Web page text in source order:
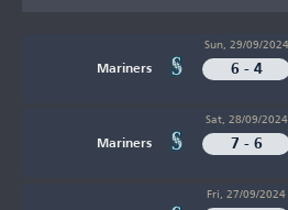
Mariners
Sun, 29/09/2024
6 - 4
Mariners
Sat, 28/09/2024
7 - 6
Fri, 27/09/2024